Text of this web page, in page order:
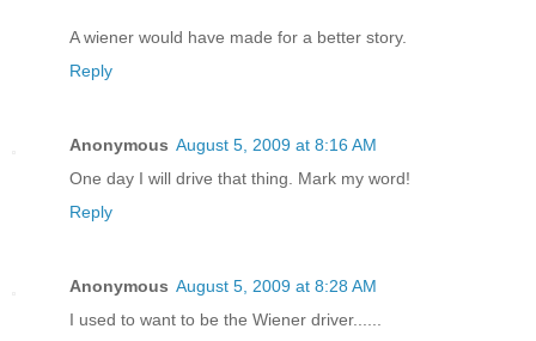
A wiener would have made for a better story.
Reply
Anonymous August 5, 2009 at 8:16 AM
One day I will drive that thing. Mark my word!
Reply
Anonymous August 5, 2009 at 8:28 AM
I used to want to be the Wiener driver......